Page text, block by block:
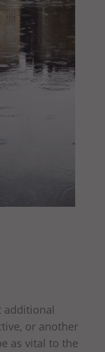
additional
or another
as vital to the